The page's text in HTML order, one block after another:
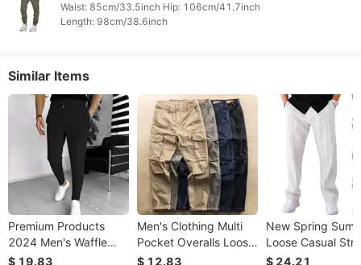
Waist: 85cm/33.5inch Hip: 106cm/41.7inch
Similar Items
Premium Products
2024 Men's Waffle
Casual Sports Solid
$ 19.83
Men's Clothing Multi
Pocket Overalls Loose
Casual Pants Youth
$ 12.83
New Spring
Loose Casual
Sports American
$ 24.21